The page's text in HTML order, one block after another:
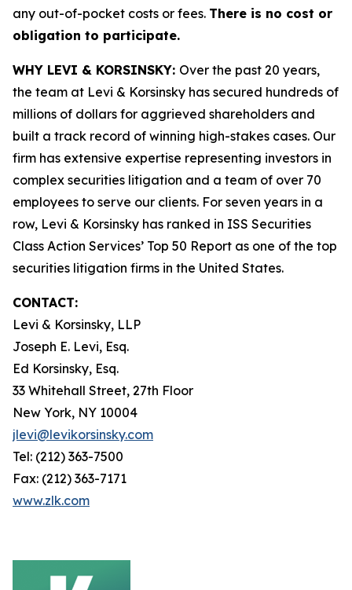
any out-of-pocket costs or fees. There is no cost or
obligation to participate.
WHY LEVI & KORSINSKY: Over the past 20 years,
the team at Levi & Korsinsky has secured hundreds of
millions of dollars for aggrieved shareholders and
built a track record of winning high-stakes cases. Our
firm has extensive expertise representing investors in
complex securities litigation and a team of over 70
employees to serve our clients. For seven years in a
row, Levi & Korsinsky has ranked in ISS Securities
Class Action Services’ Top 50 Report as one of the top
securities litigation firms in the United States.
CONTACT:
Levi & Korsinsky, LLP
Joseph E. Levi, Esq.
Ed Korsinsky, Esq.
33 Whitehall Street, 27th Floor
New York, NY 10004
jlevi@levikorsinsky.com
Tel: (212) 363-7500
Fax: (212) 363-7171
www.zlk.com